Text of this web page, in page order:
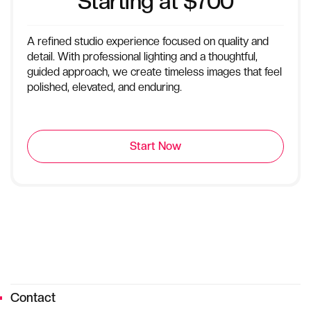
A refined studio experience focused on quality and
detail. With professional lighting and a thoughtful,
guided approach, we create timeless images that feel
polished, elevated, and enduring.
Start Now
Contact